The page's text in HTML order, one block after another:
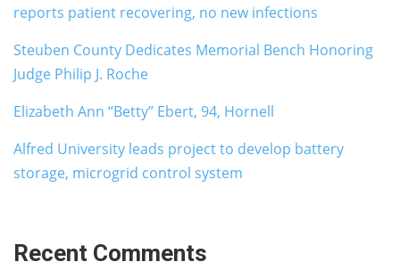
reports patient recovering, no new infections
Steuben County Dedicates Memorial Bench Honoring
Judge Philip J. Roche
Elizabeth Ann “Betty” Ebert, 94, Hornell
Alfred University leads project to develop battery
storage, microgrid control system
Recent Comments